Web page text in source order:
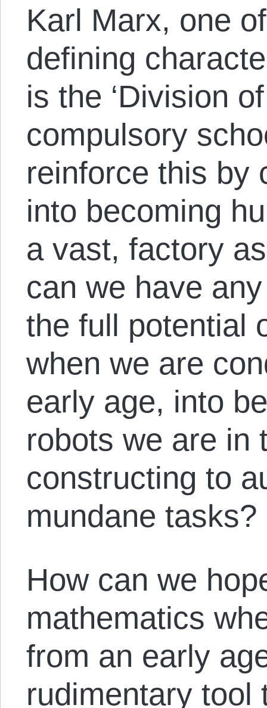
Karl Marx, one
defining
is the ‘Division
compulsory
reinforce this by
into becoming
a vast, factory
can we have
the full potential
when we are
early age, into
robots we are in
constructing to
mundane tasks?
How can we
mathematics
from an early
rudimentary tool